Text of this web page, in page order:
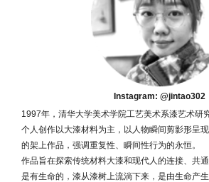
Instagram: @jintao302
1997年，清华大学美术学院工艺美术系漆艺术研
个人创作以大漆材料为主，以人物瞬间剪影形呈
的架上作品，强调重复性、瞬间性行为的永恒。
作品旨在探索传统材料大漆和现代人的连接、共
是有生命的，漆从漆树上流淌下来，是由生命产